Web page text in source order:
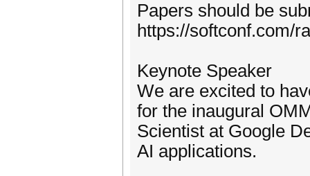
Papers should be
https://softconf.com/
Keynote Speaker
We are excited to
for the inaugural
Scientist at Google
AI applications.